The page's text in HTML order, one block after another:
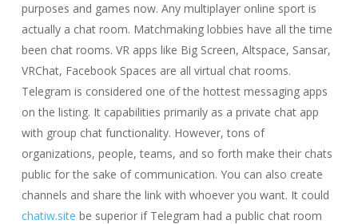
purposes and games now. Any multiplayer online sport is
actually a chat room. Matchmaking lobbies have all the time
been chat rooms. VR apps like Big Screen, Altspace, Sansar,
VRChat, Facebook Spaces are all virtual chat rooms.
Telegram is considered one of the hottest messaging apps
on the listing. It capabilities primarily as a private chat app
with group chat functionality. However, tons of
organizations, people, teams, and so forth make their chats
public for the sake of communication. You can also create
channels and share the link with whoever you want. It could
chatiw.site be superior if Telegram had a public chat room